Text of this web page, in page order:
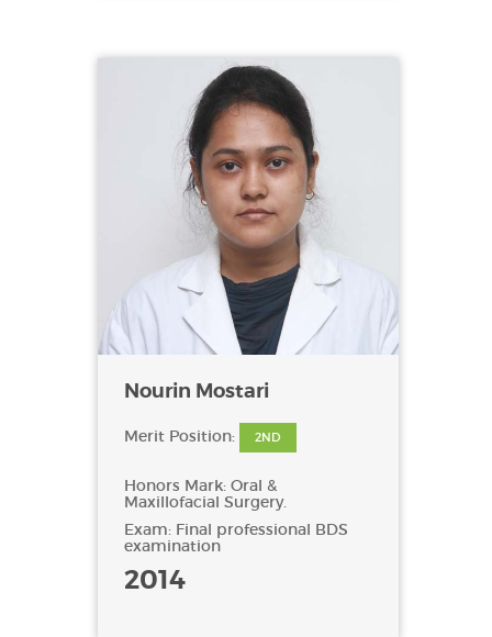
Nourin Mostari
Merit Position: 2ND
Honors Mark: Oral &
Maxillofacial Surgery.
Exam: Final professional BDS
examination
2014